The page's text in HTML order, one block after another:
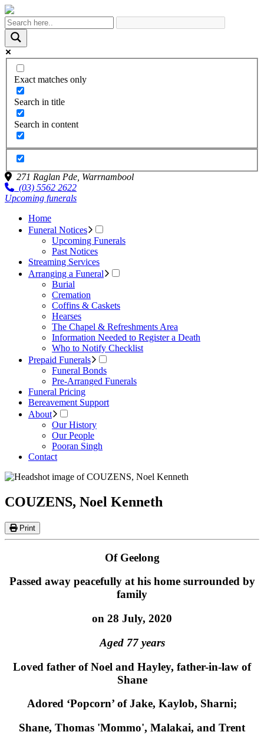
Exact matches only
Search in title
Search in content
271 Raglan Pde, Warrnambool
(03) 5562 2622
Upcoming funerals
Home
Funeral Notices
Upcoming Funerals
Past Notices
Streaming Services
Arranging a Funeral
Burial
Cremation
Coffins & Caskets
Hearses
The Chapel & Refreshments Area
Information Needed to Register a Death
Who to Notify Checklist
Prepaid Funerals
Funeral Bonds
Pre-Arranged Funerals
Funeral Pricing
Bereavement Support
About
Our History
Our People
Pooran Singh
Contact
COUZENS, Noel Kenneth
Print
Of Geelong
Passed away peacefully at his home surrounded by
family
on 28 July, 2020
Aged 77 years
Loved father of Noel and Hayley, father-in-law of
Shane
Adored ‘Popcorn’ of Jake, Kaylob, Sharni;
Shane, Thomas 'Mommo', Malakai, and Trent